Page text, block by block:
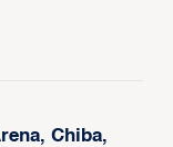
Chiba,